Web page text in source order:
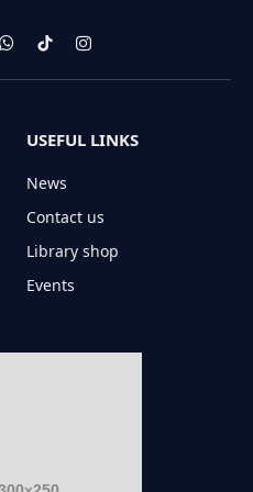
WhatsApp
TikTokInstagram
USEFUL LINKS
News
Contact us
Library shop
Events